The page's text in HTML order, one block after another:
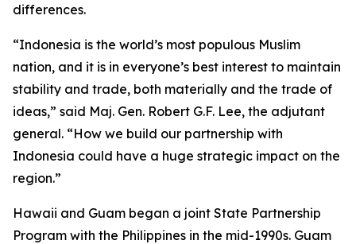
differences.
“Indonesia is the world’s most populous Muslim
nation, and it is in everyone’s best interest to maintain
stability and trade, both materially and the trade of
ideas,” said Maj. Gen. Robert G.F. Lee, the adjutant
general. “How we build our partnership with
Indonesia could have a huge strategic impact on the
region.”
Hawaii and Guam began a joint State Partnership
Program with the Philippines in the mid-1990s. Guam